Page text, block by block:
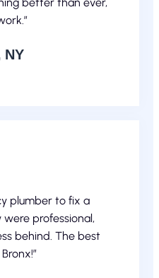
NY
plumber to fix a
professional,
behind. The best